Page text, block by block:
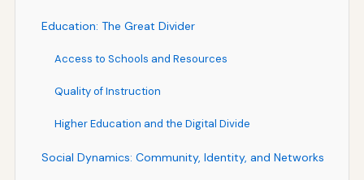
Education: The Great Divider
Access to Schools and Resources
Quality of Instruction
Higher Education and the Digital Divide
Social Dynamics: Community, Identity, and Networks